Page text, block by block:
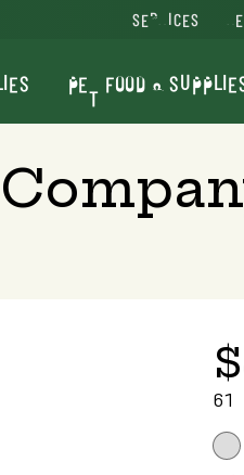
SERVICES
PET FOOD &
61